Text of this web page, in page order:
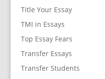
Title Your Essay
TMI in Essays
Top Essay Fears
Transfer Essays
Transfer Students